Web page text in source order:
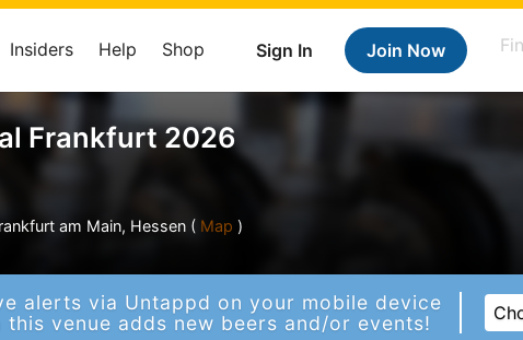
Sign In Join Now
Insiders Help Shop
Frankfurt 2026
am Main, Hessen ( Map )
alerts via Untappd on your mobile device
this venue adds new beers and/or events!